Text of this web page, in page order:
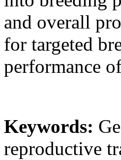
and overall
for targeted
performance
Keywords:
reproductive